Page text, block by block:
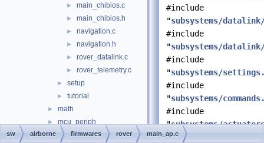
► main_chibios.c
► main_chibios.h
► navigation.c
► navigation.h
► rover_datalink.c
► rover_telemetry.c
► setup
► tutorial
► math
► mcu_periph
► modules
#include
"subsystems/
#include
"subsystems/
#include
"subsystems/
#include
"subsystems/
#include
"subsystems/
#include
sw airborne firmwares rover main_ap.c